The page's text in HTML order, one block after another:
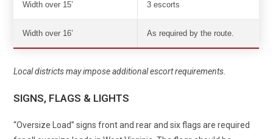
Width over 15’ 3 escorts
Width over 16’ As required by the route.
Local districts may impose additional escort requirements.
SIGNS, FLAGS & LIGHTS
“Oversize Load” signs front and rear and six flags are required